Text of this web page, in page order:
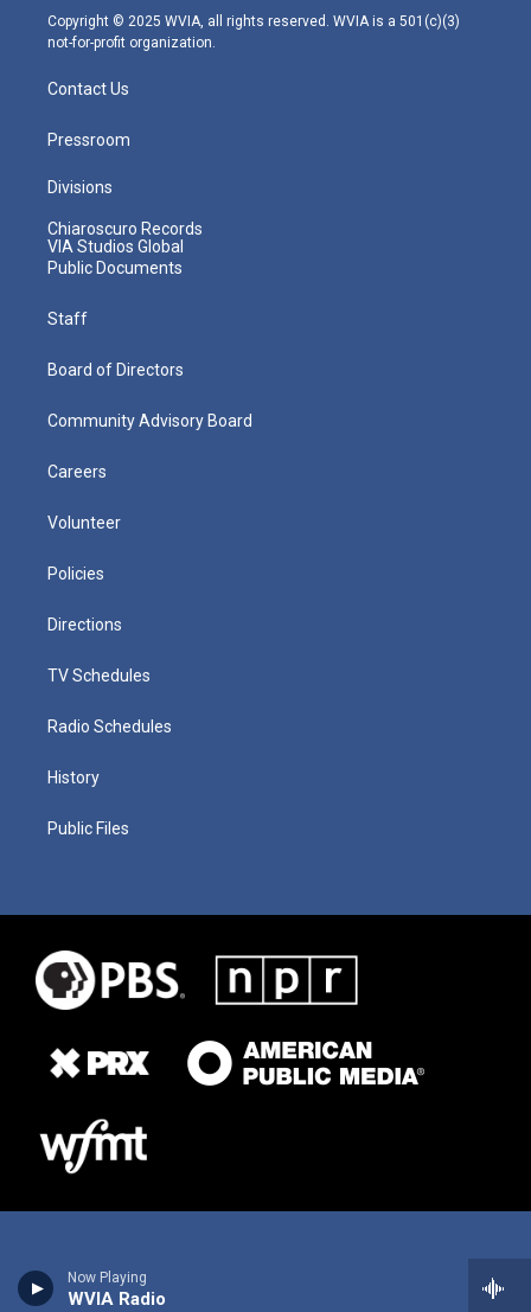
Now Playing
WVIA Radio
m
Copyright © 2025 WVIA, all rights reserved. WVIA is a 501(c)(3)
not-for-profit organization.
Contact Us
Pressroom
Divisions
Chiaroscuro Records
VIA Studios Global
Public Documents
Staff
Board of Directors
Community Advisory Board
Careers
Volunteer
Policies
Directions
TV Schedules
Radio Schedules
History
Public Files